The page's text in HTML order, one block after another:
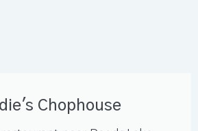
Chophouse